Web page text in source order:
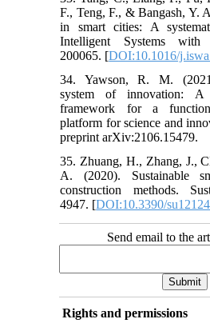
F., Teng, F., & Bangash, Y.
in smart cities: A
Intelligent Systems with
200065. [DOI:10.1016/
34. Yawson, R. M.
system of innovation: A
framework for a
platform for science and
preprint arXiv:2106.15479.
35. Zhuang, H., Zhang, J.,
A. (2020). Sustainable
construction methods.
4947. [DOI:10.3390/
Send email to the
Rights and permissions